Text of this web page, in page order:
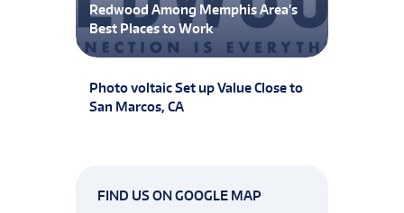
Redwood Among Memphis Area’s
Best Places to Work
Photo voltaic Set up Value Close to
San Marcos, CA
FIND US ON GOOGLE MAP